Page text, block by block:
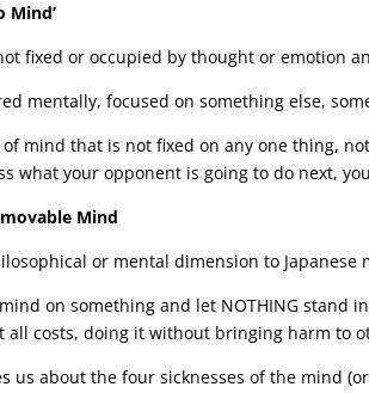
Mind’
fixed or occupied by thought or emotion
mentally, focused on something else,
mind that is not fixed on any one thing,
what your opponent is going to do next,
Mind
or mental dimension to
on something and let NOTHING stand
all costs, doing it without bringing harm to
us about the four sicknesses of the mind